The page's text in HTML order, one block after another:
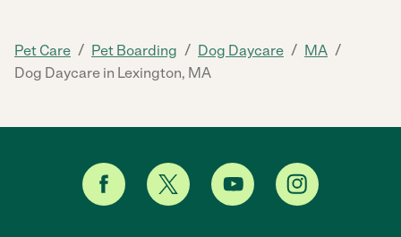
Pet Care / Pet Boarding / Dog Daycare / MA /
Dog Daycare in Lexington, MA